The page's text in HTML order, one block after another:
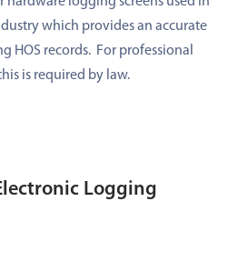
which provides an accurate
HOS records. For professional
is required by law.
Logging